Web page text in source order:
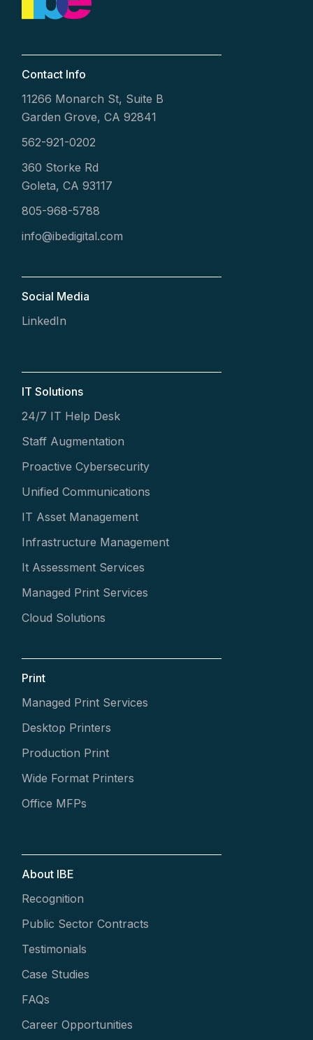
Contact Info
11266 Monarch St, Suite B
Garden Grove, CA 92841
562-921-0202
360 Storke Rd
Goleta, CA 93117
805-968-5788
info@ibedigital.com
Social Media
LinkedIn
IT Solutions
24/7 IT Help Desk
Staff Augmentation
Proactive Cybersecurity
Unified Communications
IT Asset Management
Infrastructure Management
It Assessment Services
Managed Print Services
Cloud Solutions
Print
Managed Print Services
Desktop Printers
Production Print
Wide Format Printers
Office MFPs
About IBE
Recognition
Public Sector Contracts
Testimonials
Case Studies
FAQs
Career Opportunities